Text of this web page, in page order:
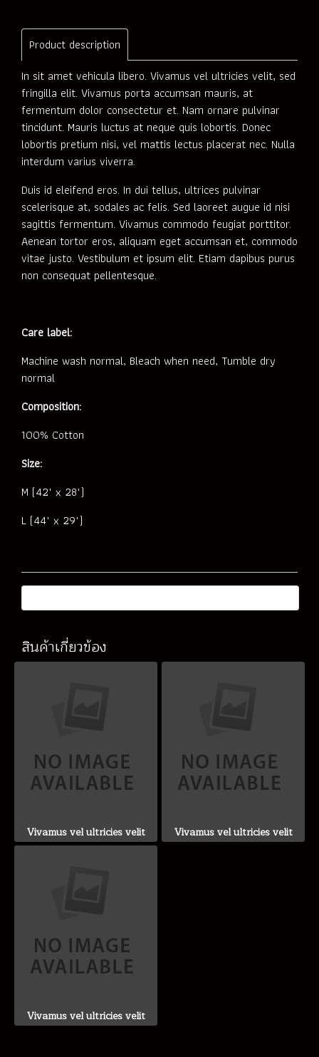
Product description
In sit amet vehicula libero. Vivamus vel ultricies velit, sed
fringilla elit. Vivamus porta accumsan mauris, at
fermentum dolor consectetur et. Nam ornare pulvinar
tincidunt. Mauris luctus at neque quis lobortis. Donec
lobortis pretium nisi, vel mattis lectus placerat nec. Nulla
interdum varius viverra.
Duis id eleifend eros. In dui tellus, ultrices pulvinar
scelerisque at, sodales ac felis. Sed laoreet augue id nisi
sagittis fermentum. Vivamus commodo feugiat porttitor.
Aenean tortor eros, aliquam eget accumsan et, commodo
vitae justo. Vestibulum et ipsum elit. Etiam dapibus purus
non consequat pellentesque.
Care label:
Machine wash normal, Bleach when need, Tumble dry
normal
Composition:
100% Cotton
Size:
M (42" x 28")
L (44" x 29")
สินค้าเกี่ยวข้อง
Vivamus vel ultricies velit Vivamus vel ultricies velit
Vivamus vel ultricies velit